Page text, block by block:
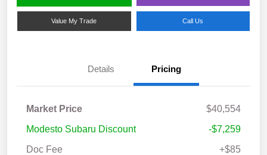
Value My Trade Call Us
Details Pricing
Market Price
$40,554
Modesto Subaru Discount
-$7,259
Doc Fee
+$85